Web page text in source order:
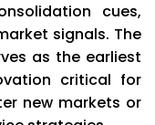
cues,
signals. The
as the earliest
critical for
new markets or